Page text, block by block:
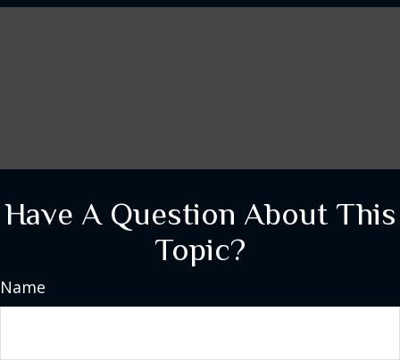
Have A Question About This
Topic?
Name